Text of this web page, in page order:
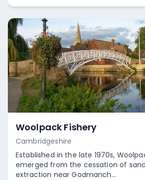
Woolpack Fishery
Cambridgeshire
Established in the late 1970s,
emerged from the cessation of
extraction near Godmanch...